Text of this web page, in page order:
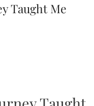
Taught Me